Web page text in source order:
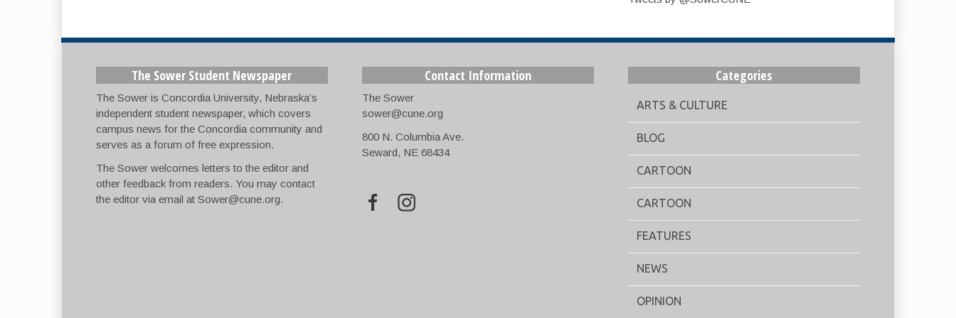
The Sower Student Newspaper
The Sower is Concordia University, Nebraska’s
independent student newspaper, which covers
campus news for the Concordia community and
serves as a forum of free expression.
The Sower welcomes letters to the editor and
other feedback from readers. You may contact
the editor via email at Sower@cune.org.
Contact Information
The Sower
sower@cune.org
800 N. Columbia Ave.
Seward, NE 68434
Categories
ARTS & CULTURE
BLOG
CARTOON
CARTOON
FEATURES
NEWS
OPINION